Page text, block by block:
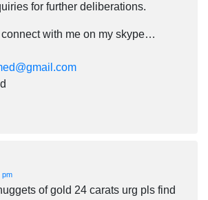
for further deliberations.
with me on my skype…
pm
of gold 24 carats urg pls find